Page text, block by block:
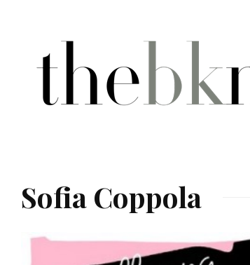
Sofia Coppola